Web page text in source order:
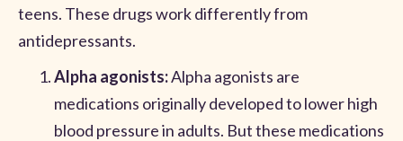
teens. These drugs work differently from
antidepressants.
Alpha agonists:Alpha agonists are
medications originally developed to lower high
blood pressure in adults. But these medications